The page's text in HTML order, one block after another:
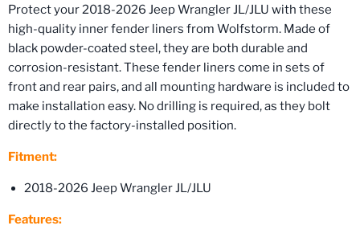
Protect your 2018-2026 Jeep Wrangler JL/JLU with these
high-quality inner fender liners from Wolfstorm. Made of
black powder-coated steel, they are both durable and
corrosion-resistant. These fender liners come in sets of
front and rear pairs, and all mounting hardware is included to
make installation easy. No drilling is required, as they bolt
directly to the factory-installed position.
Fitment:
2018-2026 Jeep Wrangler JL/JLU
Features: